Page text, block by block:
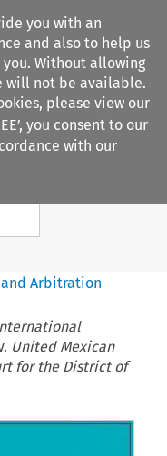
you with an
and also to help us
Without allowing
will not be available.
please view our
you consent to our
with our
Arbitration
United Mexican
for the District of